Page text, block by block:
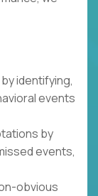
identifying,
events
by
events,
obvious